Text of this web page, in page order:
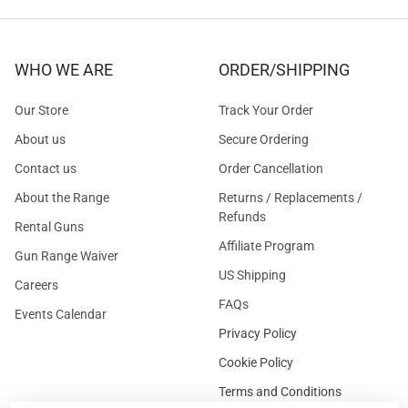
WHO WE ARE
Our Store
About us
Contact us
About the Range
Rental Guns
Gun Range Waiver
Careers
Events Calendar
ORDER/SHIPPING
Track Your Order
Secure Ordering
Order Cancellation
Returns / Replacements /
Refunds
Affiliate Program
US Shipping
FAQs
Privacy Policy
Cookie Policy
Terms and Conditions